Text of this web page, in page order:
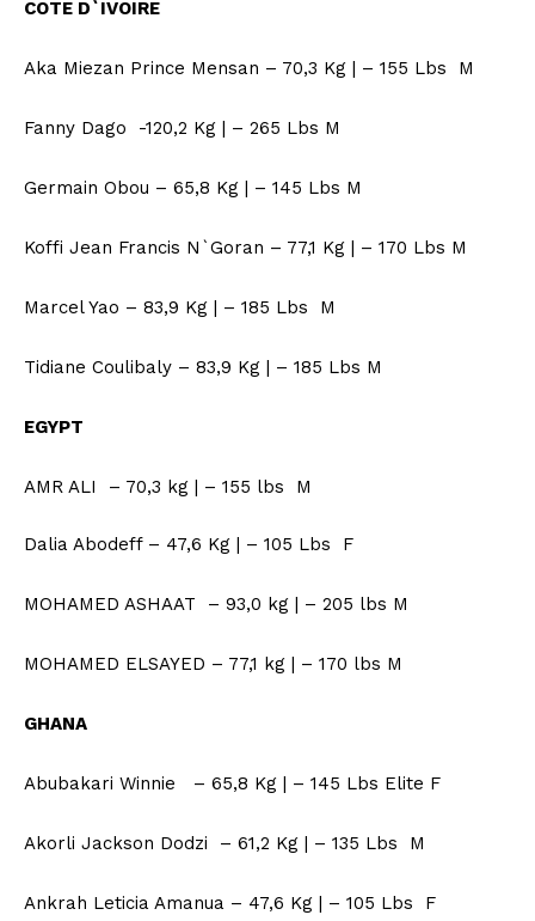
COTE D`IVOIRE
Aka Miezan Prince Mensan – 70,3 Kg | – 155 Lbs M
Fanny Dago -120,2 Kg | – 265 Lbs M
Germain Obou – 65,8 Kg | – 145 Lbs M
Koffi Jean Francis N`Goran – 77,1 Kg | – 170 Lbs M
Marcel Yao – 83,9 Kg | – 185 Lbs M
Tidiane Coulibaly – 83,9 Kg | – 185 Lbs M
EGYPT
AMR ALI – 70,3 kg | – 155 lbs M
Dalia Abodeff – 47,6 Kg | – 105 Lbs F
MOHAMED ASHAAT – 93,0 kg | – 205 lbs M
MOHAMED ELSAYED – 77,1 kg | – 170 lbs M
GHANA
Abubakari Winnie – 65,8 Kg | – 145 Lbs Elite F
Akorli Jackson Dodzi – 61,2 Kg | – 135 Lbs M
Ankrah Leticia Amanua – 47,6 Kg | – 105 Lbs F